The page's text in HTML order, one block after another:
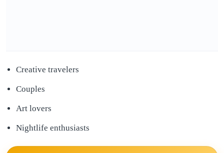
Creative travelers
Couples
Art lovers
Nightlife enthusiasts